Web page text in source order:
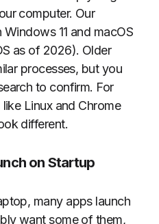
computer. Our
11 and macOS
as of 2026). Older
processes, but you
to confirm. For
Linux and Chrome
different.
on Startup
many apps launch
want some of them,